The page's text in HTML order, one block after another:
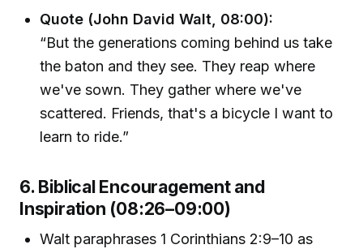
Quote (John David Walt, 08:00):
“But the generations coming behind us take
the baton and they see. They reap where
we've sown. They gather where we've
scattered. Friends, that's a bicycle I want to
learn to ride.”
6. Biblical Encouragement and
Inspiration (08:26–09:00)
Walt paraphrases 1 Corinthians 2:9–10 as